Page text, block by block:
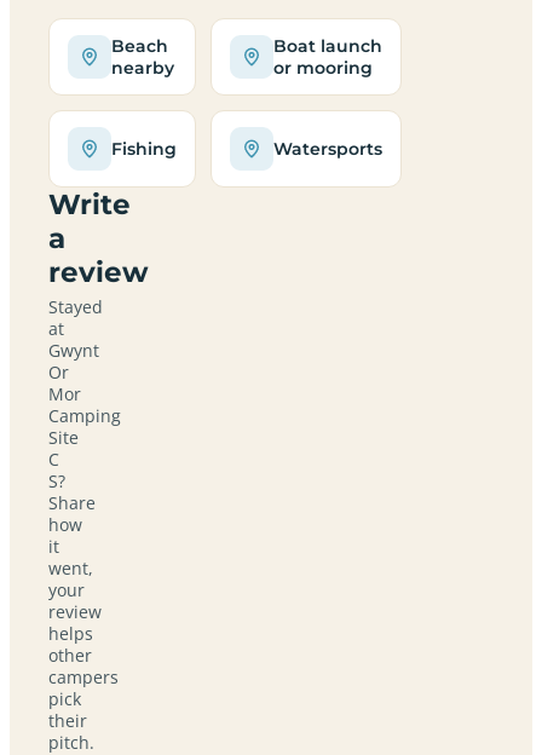
Beach
nearby
Boat launch
or mooring
Fishing Watersports
Write
a
review
Stayed
at
Gwynt
Or
Mor
Camping
Site
C
S?
Share
how
it
went,
your
review
helps
other
campers
pick
their
pitch.